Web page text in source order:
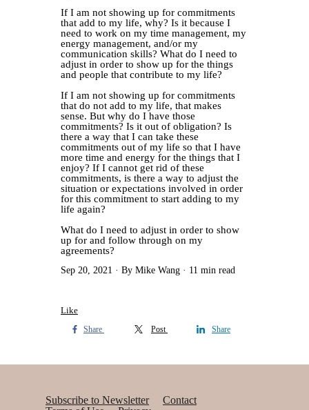
If I am not showing up for commitments
that add to my life, why? Is it because I
need to work on my time management, my
energy management, and/or my
communication skills? What do I need to
adjust in order to show up for the things
and people that contribute to my life?
If I am not showing up for commitments
that do not add to my life, that makes
sense. But why do I have those
commitments? Is it out of obligation? Is
there a way that I can take these
commitments out of my life so that I have
more time and energy for the things that I
enjoy? If I cannot get rid of these
commitments, is there a way to adjust the
situation or expectations involved in order
for this commitment to start adding to my
life again?
What do I need to adjust in order to show
up for and follow through on my
agreements?
Sep 20, 2021 By Mike Wang 11 min read
Like
Share Post Share
Subscribe to Newsletter
Contact